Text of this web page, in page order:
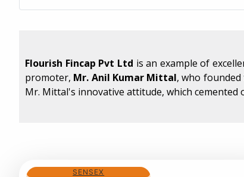
Flourish Fincap Pvt Ltd is an example of
promoter, Mr. Anil Kumar Mittal, who
Mr. Mittal's innovative attitude, which
SENSEX